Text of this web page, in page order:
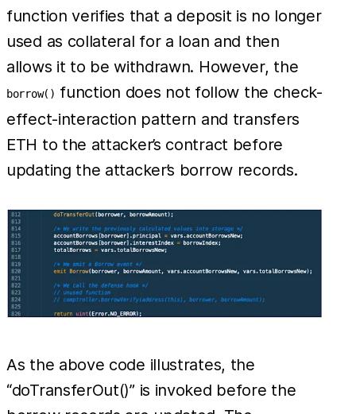
function verifies that a deposit is no longer
used as collateral for a loan and then
allows it to be withdrawn. However, the
borrow() function does not follow the check-
effect-interaction pattern and transfers
ETH to the attacker’s contract before
updating the attacker’s borrow records.
As the above code illustrates, the
“doTransferOut()” is invoked before the